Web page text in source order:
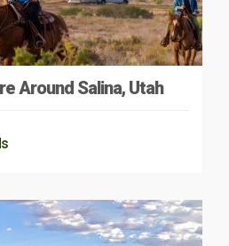
Around Salina, Utah